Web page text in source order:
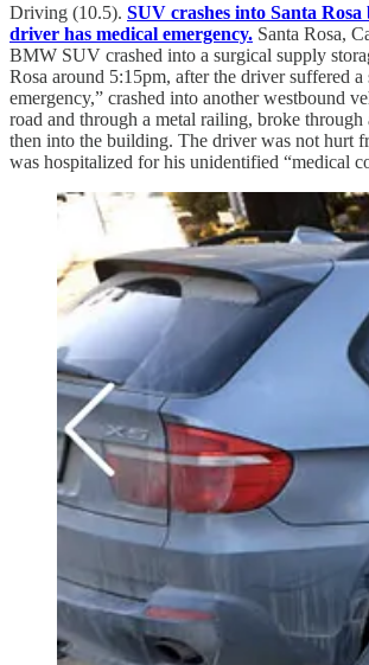
Driving (10.5). SUV crashes into Santa
driver has medical emergency. Santa Rosa,
BMW SUV crashed into a surgical supply
Rosa around 5:15pm, after the driver suffered a
emergency,” crashed into another westbound
road and through a metal railing, broke through
then into the building. The driver was not hurt
was hospitalized for his unidentified “medical